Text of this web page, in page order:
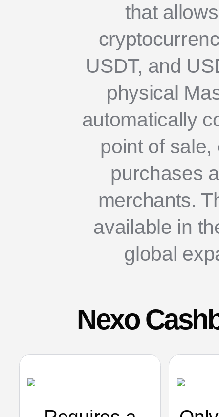
that
USDT, and
physical
automatically
point of
purchases
merchants.
available in
global
Nexo